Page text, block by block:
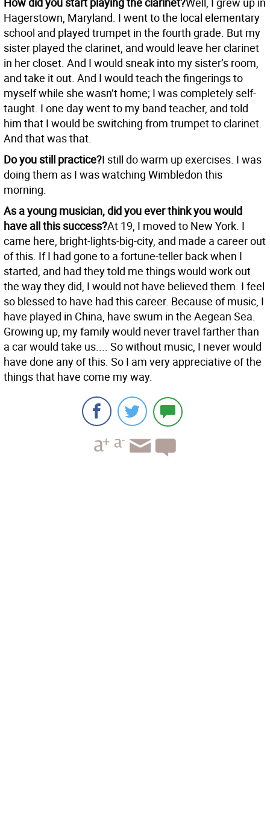
Hagerstown, Maryland. I went to the local elementary
school and played trumpet in the fourth grade. But my
sister played the clarinet, and would leave her clarinet
in her closet. And I would sneak into my sister’s room,
and take it out. And I would teach the fingerings to
myself while she wasn’t home; I was completely self-
taught. I one day went to my band teacher, and told
him that I would be switching from trumpet to clarinet.
And that was that.
Do you still practice?I still do warm up exercises. I was
doing them as I was watching Wimbledon this
morning.
As a young musician, did you ever think you would
have all this success?At 19, I moved to New York. I
came here, bright-lights-big-city, and made a career out
of this. If I had gone to a fortune-teller back when I
started, and had they told me things would work out
the way they did, I would not have believed them. I feel
so blessed to have had this career. Because of music, I
have played in China, have swum in the Aegean Sea.
Growing up, my family would never travel farther than
a car would take us.... So without music, I never would
have done any of this. So I am very appreciative of the
things that have come my way.